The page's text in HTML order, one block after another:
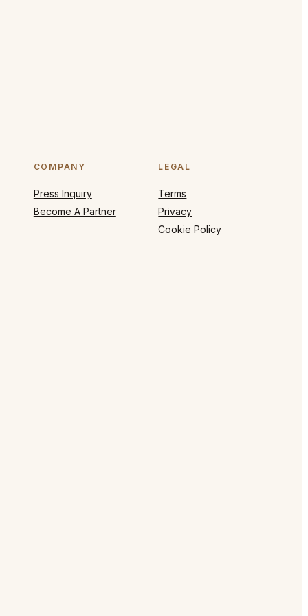
COMPANY
Press Inquiry
Become A Partner
LEGAL
Terms
Privacy
Cookie Policy